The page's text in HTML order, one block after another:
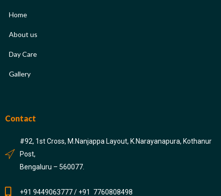
Home
About us
Day Care
Gallery
Contact
#92, 1st Cross, M.Nanjappa Layout, K.Narayanapura, Kothanur
Post,
Bengaluru – 560077.
+91 9449063777 / +91 7760808498